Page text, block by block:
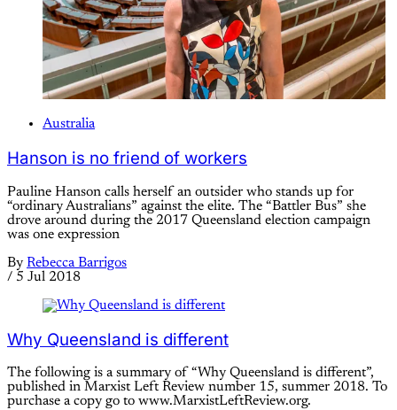
Australia
Hanson is no friend of workers
Pauline Hanson calls herself an outsider who stands up for
“ordinary Australians” against the elite. The “Battler Bus” she
drove around during the 2017 Queensland election campaign
was one expression
By Rebecca Barrigos
/ 5 Jul 2018
Why Queensland is different
The following is a summary of “Why Queensland is different”,
published in Marxist Left Review number 15, summer 2018. To
purchase a copy go to www.MarxistLeftReview.org.